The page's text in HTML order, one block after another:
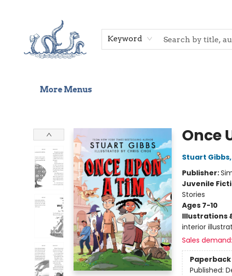
Keyword
More Menus
Once
Stuart Gibbs,
Publisher:
Juvenile
Stories
Ages 7-10
Illustrations
interior
Sales demand:
Paperback
Published: